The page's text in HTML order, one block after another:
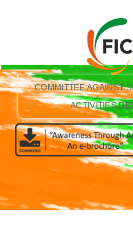
COMMITTEE AGAINST
ACTIVITIES